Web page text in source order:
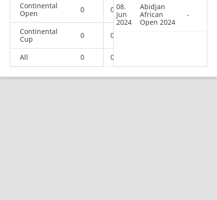
Continental
Open
0 0 0
Continental
Cup
0 0
All 0 0
08.
Jun
2024
Abidjan
African
Open 2024
-